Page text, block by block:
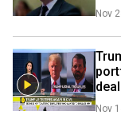
Nov
Nov